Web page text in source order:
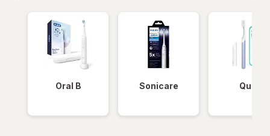
Oral B Sonicare Quip